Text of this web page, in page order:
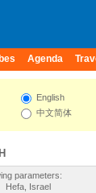
Agenda
English
中文简体
parameters:
Hefa, Israel